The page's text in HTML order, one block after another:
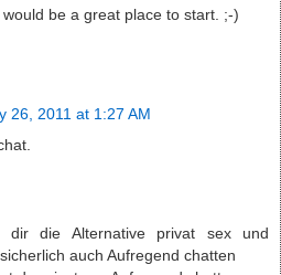
be a great place to start. ;-)
26, 2011 at 1:27 AM
dir die Alternative privat sex und
auch Aufregend chatten